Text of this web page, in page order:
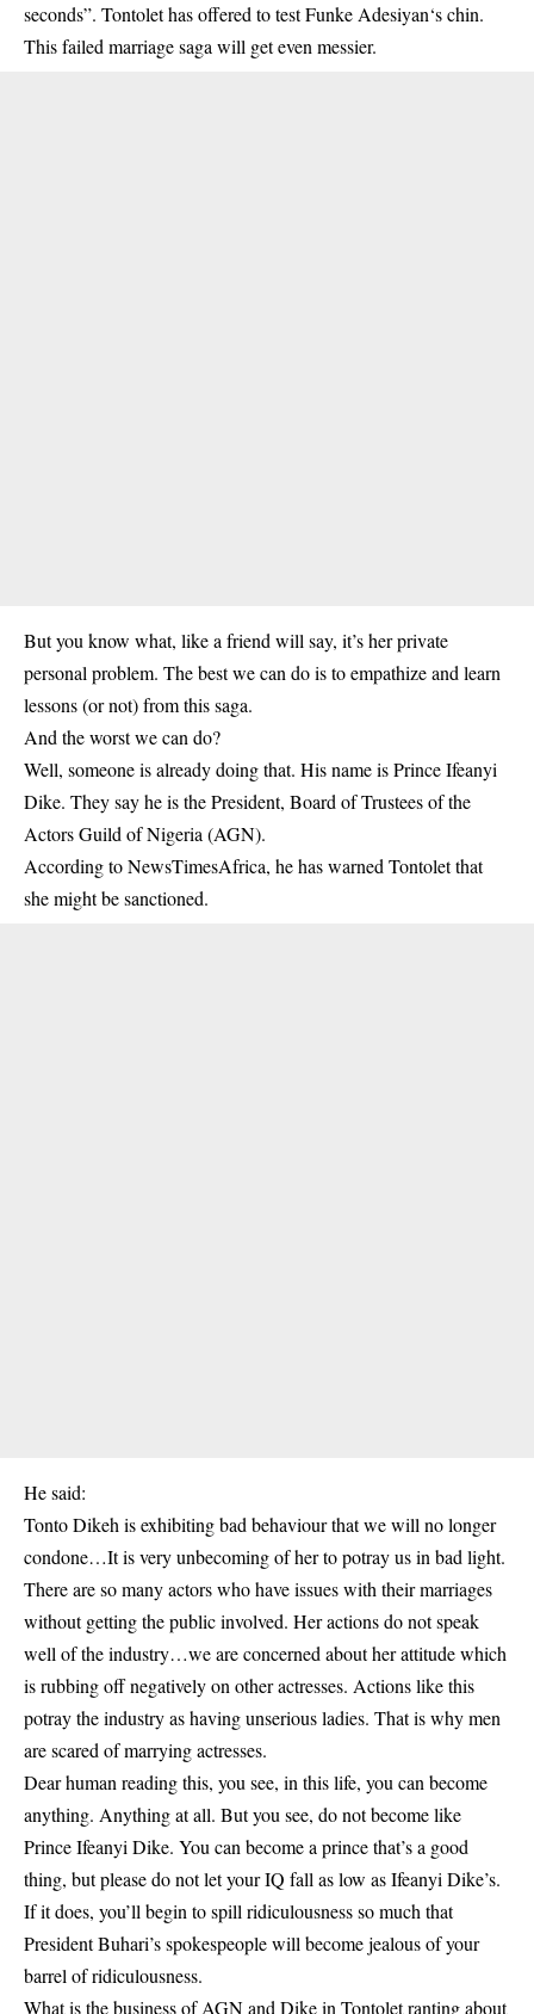
seconds”. Tontolet has offered to test Funke Adesiyan‘s chin.
This failed marriage saga will get even messier.
But you know what, like a friend will say, it’s her private
personal problem. The best we can do is to empathize and learn
lessons (or not) from this saga.
And the worst we can do?
Well, someone is already doing that. His name is Prince Ifeanyi
Dike. They say he is the President, Board of Trustees of the
Actors Guild of Nigeria (AGN).
According to NewsTimesAfrica, he has warned Tontolet that
she might be sanctioned.
He said:
Tonto Dikeh is exhibiting bad behaviour that we will no longer
condone…It is very unbecoming of her to potray us in bad light.
There are so many actors who have issues with their marriages
without getting the public involved. Her actions do not speak
well of the industry…we are concerned about her attitude which
is rubbing off negatively on other actresses. Actions like this
potray the industry as having unserious ladies. That is why men
are scared of marrying actresses.
Dear human reading this, you see, in this life, you can become
anything. Anything at all. But you see, do not become like
Prince Ifeanyi Dike. You can become a prince that’s a good
thing, but please do not let your IQ fall as low as Ifeanyi Dike’s.
If it does, you’ll begin to spill ridiculousness so much that
President Buhari’s spokespeople will become jealous of your
barrel of ridiculousness.
What is the business of AGN and Dike in Tontolet ranting about